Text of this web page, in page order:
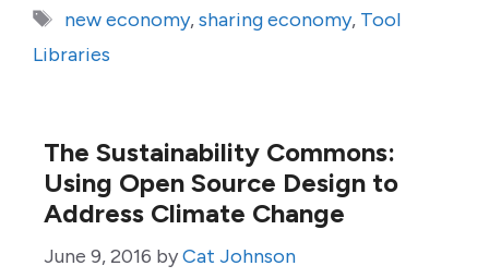
Tags
new economy,sharing economy, Tool
Libraries
The Sustainability Commons:
Using Open Source Design to
Address Climate Change
June 9, 2016 byCat Johnson